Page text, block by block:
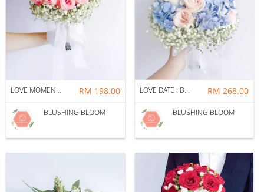
LOVE MOMENT : BRIDAL BOUQUET + CORSAGE PACKAGE RM 198.00
BLUSHING BLOOM
LOVE DATE : BRIDAL BOUQUET + CORSAGE PACKAGE RM 268.00
BLUSHING BLOOM